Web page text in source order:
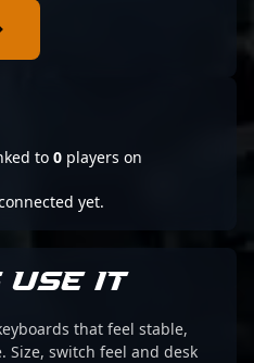
to 0 players on
yet.
USE IT
that feel stable,
Size, switch feel and desk